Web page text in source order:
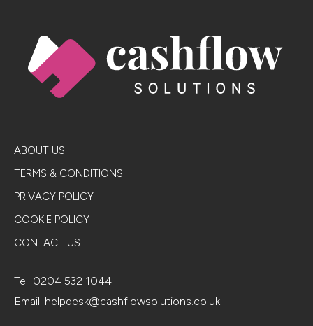
ABOUT US
TERMS & CONDITIONS
PRIVACY POLICY
COOKIE POLICY
CONTACT US
Tel: 0204 532 1044
Email: helpdesk@cashflowsolutions.co.uk